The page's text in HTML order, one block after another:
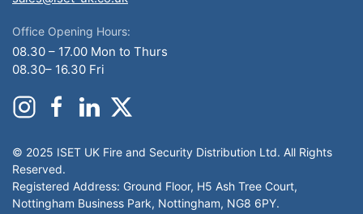
Office Opening Hours:
08.30 – 17.00 Mon to Thurs
08.30– 16.30 Fri
© 2025 ISET UK Fire and Security Distribution Ltd. All Rights
Reserved.
Registered Address: Ground Floor, H5 Ash Tree Court,
Nottingham Business Park, Nottingham, NG8 6PY.